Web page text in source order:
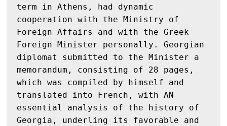
term in Athens, had dynamic
cooperation with the Ministry of
Foreign Affairs and with the Greek
Foreign Minister personally. Georgian
diplomat submitted to the Minister a
memorandum, consisting of 28 pages,
which was compiled by himself and
translated into French, with AN
essential analysis of the history of
Georgia, underling its favorable and